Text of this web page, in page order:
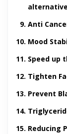
Anti
Mood
Speed up
Tighten
Prevent
Reducing